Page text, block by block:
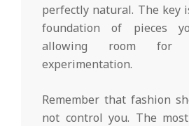
perfectly natural. The key
foundation of pieces
allowing room for
experimentation.
Remember that fashion
not control you. The